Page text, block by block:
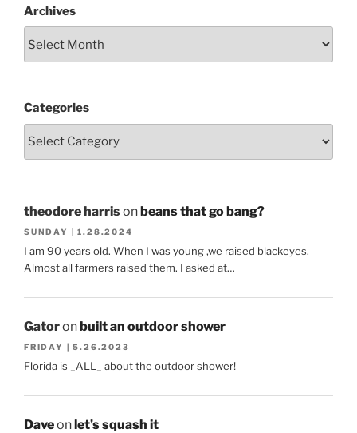
Archives
Categories
theodore harrisonbeans that go bang?
SUNDAY | 1.28.2024
I am 90 years old. When I was young ,we raised blackeyes.
Almost all farmers raised them. I asked at…
Gatoronbuilt an outdoor shower
FRIDAY | 5.26.2023
Florida is _ALL_ about the outdoor shower!
Daveonlet’s squash it